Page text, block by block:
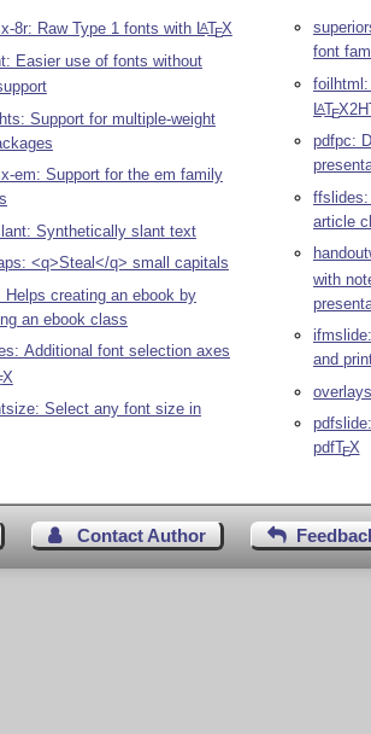
8r: Raw Type 1 fonts with LATEX
Easier use of fonts without
Support for multiple-weight
em: Support for the em family
Synthetically slant text
<q>Steal</q> small capitals
Helps creating an ebook by
an ebook class
Additional font selection axes
X
Select any font size in
font
LATEX
pdfpc:
ffslides:
article
with
and
pdfTEX
Contact Author